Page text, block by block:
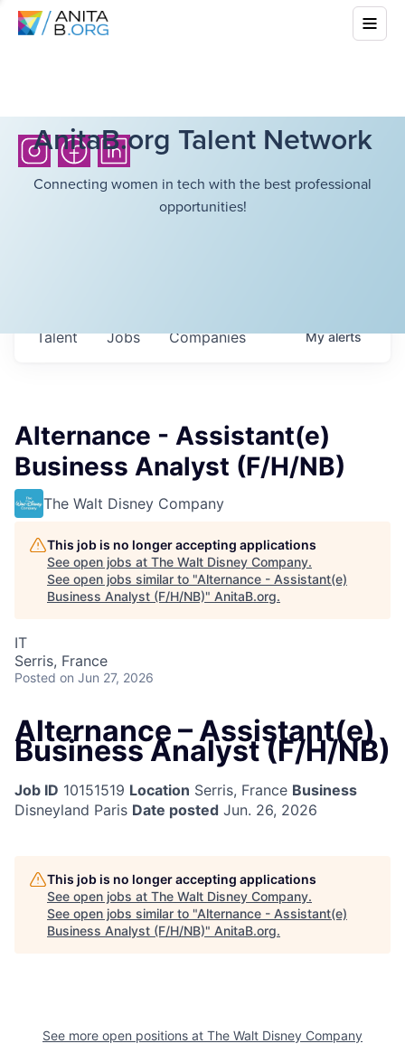
AnitaB.org Talent Network
Connecting women in tech with the best professional
opportunities!
Jobs Companies
Talent Myalerts
Alternance - Assistant(e)
Business Analyst (F/H/NB)
The Walt Disney Company
This job is no longer accepting applications
See open jobs at The Walt Disney Company.
See open jobs similar to "Alternance - Assistant(e)
Business Analyst (F/H/NB)" AnitaB.org.
IT
Serris, France
Posted on Jun 27, 2026
Alternance – Assistant(e)
Business Analyst (F/H/NB)
Job ID 10151519 Location Serris, France Business
Disneyland Paris Date posted Jun. 26, 2026
This job is no longer accepting applications
See open jobs at The Walt Disney Company.
See open jobs similar to "Alternance - Assistant(e)
Business Analyst (F/H/NB)" AnitaB.org.
See more open positions at The Walt Disney Company